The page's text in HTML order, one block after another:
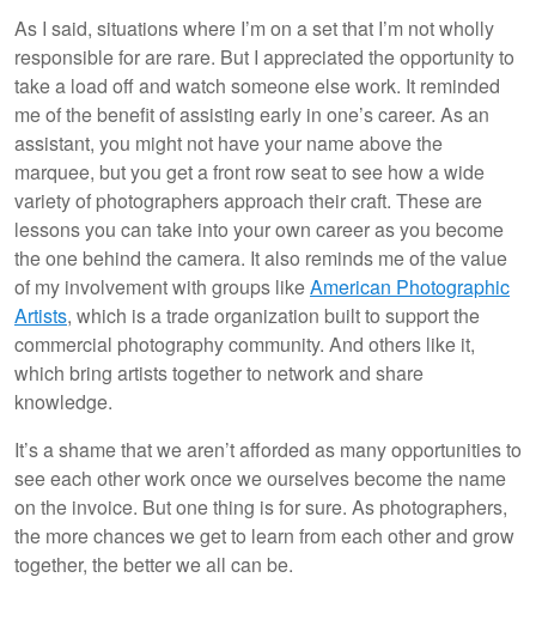
As I said, situations where I’m on a set that I’m not wholly
responsible for are rare. But I appreciated the opportunity to
take a load off and watch someone else work. It reminded
me of the benefit of assisting early in one’s career. As an
assistant, you might not have your name above the
marquee, but you get a front row seat to see how a wide
variety of photographers approach their craft. These are
lessons you can take into your own career as you become
the one behind the camera. It also reminds me of the value
of my involvement with groups likeAmerican Photographic
Artists, which is a trade organization built to support the
commercial photography community. And others like it,
which bring artists together to network and share
knowledge.
It’s a shame that we aren’t afforded as many opportunities to
see each other work once we ourselves become the name
on the invoice. But one thing is for sure. As photographers,
the more chances we get to learn from each other and grow
together, the better we all can be.